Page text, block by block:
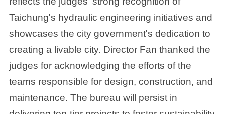
Taichung's hydraulic engineering initiatives and
showcases the city government's dedication to
creating a livable city. Director Fan thanked the
judges for acknowledging the efforts of the
teams responsible for design, construction, and
maintenance. The bureau will persist in